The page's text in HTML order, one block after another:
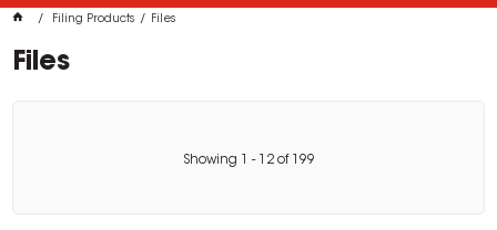
Filing Products Files
Files
Showing - 12of 199